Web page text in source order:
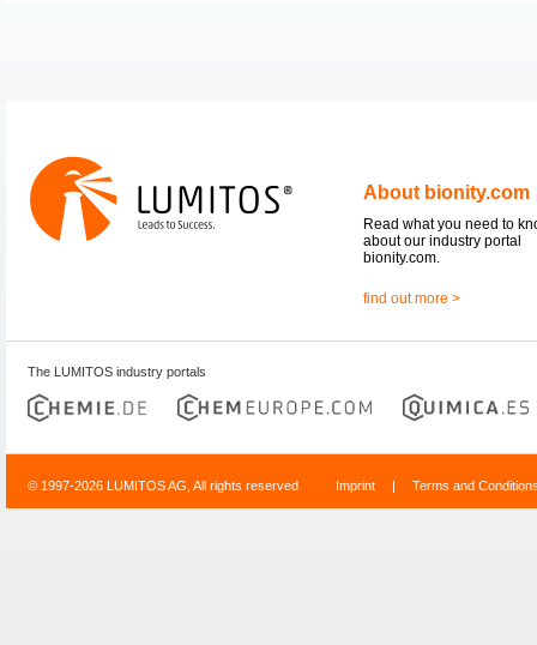
About bionity.com
Read what you need to
about our industry portal
bionity.com.
find out more >
The LUMITOS industry portals
© 1997-2026 LUMITOS AG, All rights reserved Imprint | Terms and